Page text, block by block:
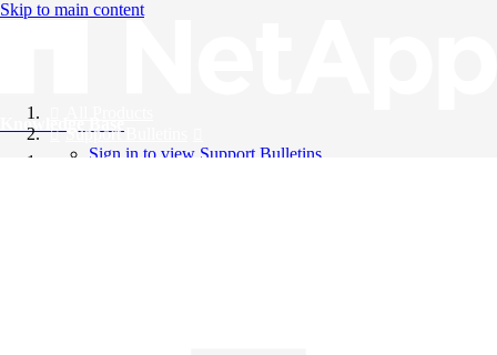
Skip to main content
Knowledge Base
Support Bulletins
Sign in to view Support Bulletins